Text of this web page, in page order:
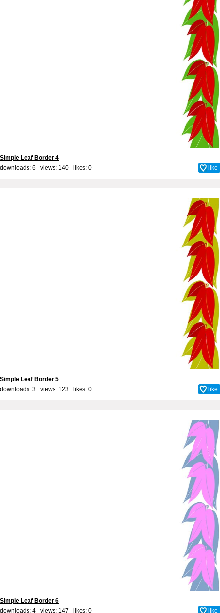
Simple Leaf Border 4
downloads: 6 views: 140 likes: 0 like
Simple Leaf Border 5
downloads: 3 views: 123 likes: 0 like
Simple Leaf Border 6
downloads: 4 views: 147 likes: 0 like